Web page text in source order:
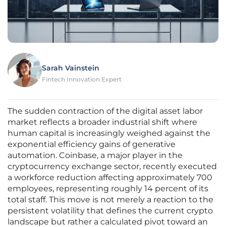
Sarah Vainstein
Fintech Innovation Expert
The sudden contraction of the digital asset labor
market reflects a broader industrial shift where
human capital is increasingly weighed against the
exponential efficiency gains of generative
automation. Coinbase, a major player in the
cryptocurrency exchange sector, recently executed
a workforce reduction affecting approximately 700
employees, representing roughly 14 percent of its
total staff. This move is not merely a reaction to the
persistent volatility that defines the current crypto
landscape but rather a calculated pivot toward an